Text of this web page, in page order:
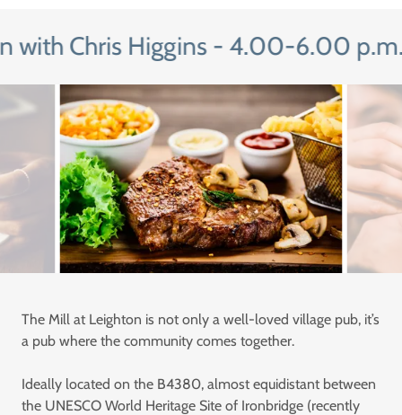
Chris Higgins - 4.00-6.00 p.m.
The Mill at Leighton is not only a well-loved village pub, it’s
a pub where the community comes together.
Ideally located on the B4380, almost equidistant between
the UNESCO World Heritage Site of Ironbridge (recently